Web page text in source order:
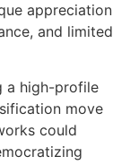
appreciation
and limited
a high-profile
move
could